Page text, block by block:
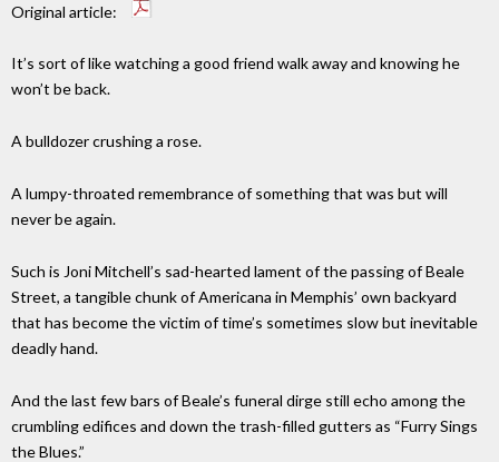
Original article:
It’s sort of like watching a good friend walk away and knowing he
won’t be back.
A bulldozer crushing a rose.
A lumpy-throated remembrance of something that was but will
never be again.
Such is Joni Mitchell’s sad-hearted lament of the passing of Beale
Street, a tangible chunk of Americana in Memphis’ own backyard
that has become the victim of time’s sometimes slow but inevitable
deadly hand.
And the last few bars of Beale’s funeral dirge still echo among the
crumbling edifices and down the trash-filled gutters as “Furry Sings
the Blues.”